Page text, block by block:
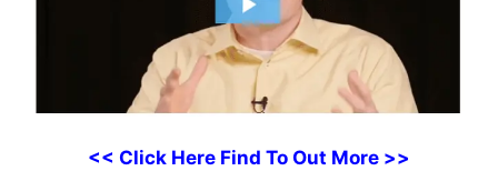
<< Click Here Find To Out More >>